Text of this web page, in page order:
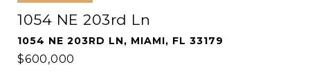
1054 NE 203rd Ln
1054 NE 203RD LN, MIAMI, FL 33179
$600,000